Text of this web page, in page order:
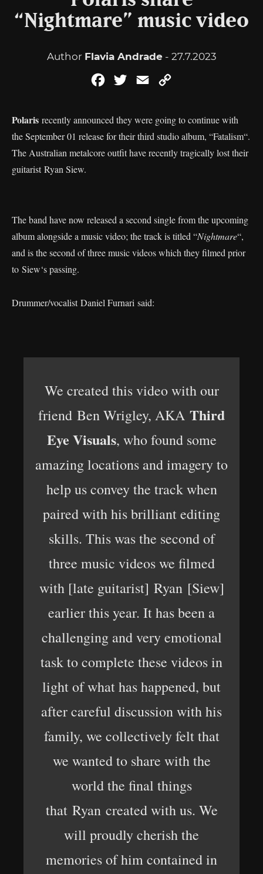
“Nightmare” music video
Author Flavia Andrade- 27.7.2023
FacebookTwitterEmail
Polaris recently announced they were going to continue with
the September 01 release for their third studio album, “Fatalism“.
The Australian metalcore outfit have recently tragically lost their
guitarist Ryan Siew.
The band have now released a second single from the upcoming
album alongside a music video; the track is titled “Nightmare“,
and is the second of three music videos which they filmed prior
to Siew‘s passing.
Drummer/vocalist Daniel Furnari said:
We created this video with our
friend Ben Wrigley, AKA Third
Eye Visuals, who found some
amazing locations and imagery to
help us convey the track when
paired with his brilliant editing
skills. This was the second of
three music videos we filmed
with [late guitarist] Ryan [Siew]
earlier this year. It has been a
challenging and very emotional
task to complete these videos in
light of what has happened, but
after careful discussion with his
family, we collectively felt that
we wanted to share with the
world the final things
that Ryan created with us. We
will proudly cherish the
memories of him contained in